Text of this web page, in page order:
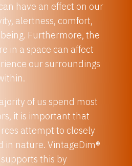
have an effect on our
alertness, comfort,
Furthermore, the
in a space can affect
our surroundings
of us spend most
it is important that
attempt to closely
in nature. VintageDim®
supports this by